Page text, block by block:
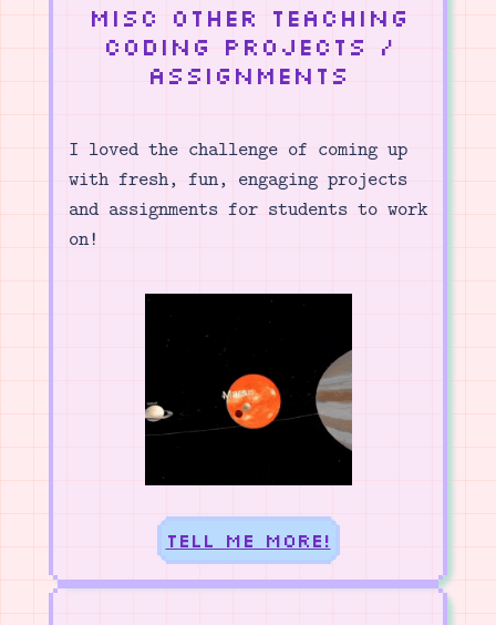
Misc other teaching
coding projects /
assignments
I loved the challenge of coming up
with fresh, fun, engaging projects
and assignments for students to work
on!
Tell me more!